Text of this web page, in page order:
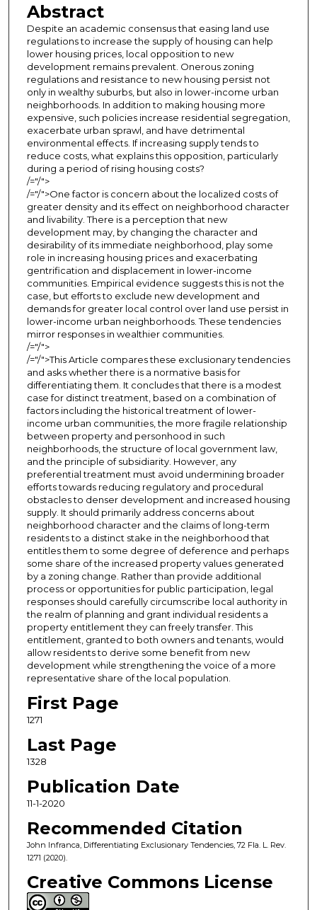
Abstract
Despite an academic consensus that easing land use
regulations to increase the supply of housing can help
lower housing prices, local opposition to new
development remains prevalent. Onerous zoning
regulations and resistance to new housing persist not
only in wealthy suburbs, but also in lower-income urban
neighborhoods. In addition to making housing more
expensive, such policies increase residential segregation,
exacerbate urban sprawl, and have detrimental
environmental effects. If increasing supply tends to
reduce costs, what explains this opposition, particularly
during a period of rising housing costs?
/="/">
/="/">One factor is concern about the localized costs of
greater density and its effect on neighborhood character
and livability. There is a perception that new
development may, by changing the character and
desirability of its immediate neighborhood, play some
role in increasing housing prices and exacerbating
gentrification and displacement in lower-income
communities. Empirical evidence suggests this is not the
case, but efforts to exclude new development and
demands for greater local control over land use persist in
lower-income urban neighborhoods. These tendencies
mirror responses in wealthier communities.
/="/">
/="/">This Article compares these exclusionary tendencies
and asks whether there is a normative basis for
differentiating them. It concludes that there is a modest
case for distinct treatment, based on a combination of
factors including the historical treatment of lower-
income urban communities, the more fragile relationship
between property and personhood in such
neighborhoods, the structure of local government law,
and the principle of subsidiarity. However, any
preferential treatment must avoid undermining broader
efforts towards reducing regulatory and procedural
obstacles to denser development and increased housing
supply. It should primarily address concerns about
neighborhood character and the claims of long-term
residents to a distinct stake in the neighborhood that
entitles them to some degree of deference and perhaps
some share of the increased property values generated
by a zoning change. Rather than provide additional
process or opportunities for public participation, legal
responses should carefully circumscribe local authority in
the realm of planning and grant individual residents a
property entitlement they can freely transfer. This
entitlement, granted to both owners and tenants, would
allow residents to derive some benefit from new
development while strengthening the voice of a more
representative share of the local population.
First Page
1271
Last Page
1328
Publication Date
11-1-2020
Recommended Citation
John Infranca, Differentiating Exclusionary Tendencies, 72 Fla. L. Rev.
1271 (2020).
Creative Commons License